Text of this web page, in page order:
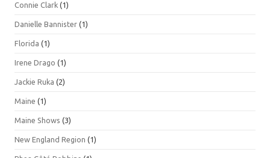
Connie Clark (1)
Danielle Bannister (1)
Florida (1)
Irene Drago (1)
Jackie Ruka (2)
Maine (1)
Maine Shows (3)
New England Region (1)